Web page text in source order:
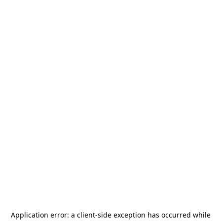
Application error: a client-side exception has occurred while